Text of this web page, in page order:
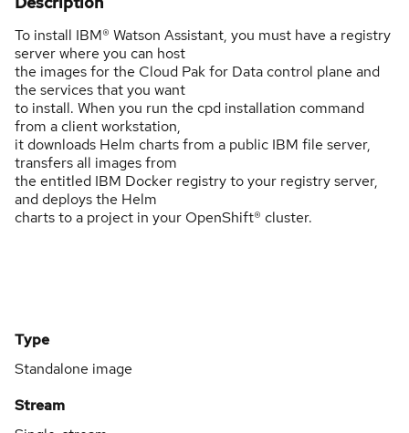
To install IBM® Watson Assistant, you must have a registry
server where you can host
the images for the Cloud Pak for Data control plane and
the services that you want
to install. When you run the cpd installation command
from a client workstation,
it downloads Helm charts from a public IBM file server,
transfers all images from
the entitled IBM Docker registry to your registry server,
and deploys the Helm
charts to a project in your OpenShift® cluster.
Type
Standalone image
Stream